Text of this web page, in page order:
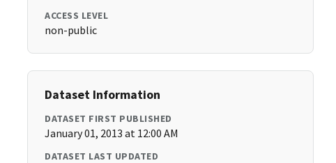
ACCESS LEVEL
non-public
Dataset Information
DATASET FIRST PUBLISHED
January 01, 2013 at 12:00 AM
DATASET LAST UPDATED